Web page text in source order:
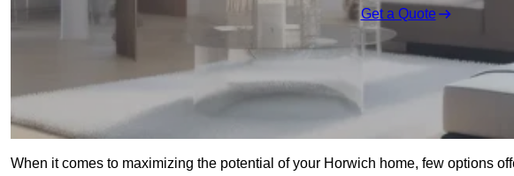
Get a Quote
When it comes to maximizing the potential of your Horwich home, few options